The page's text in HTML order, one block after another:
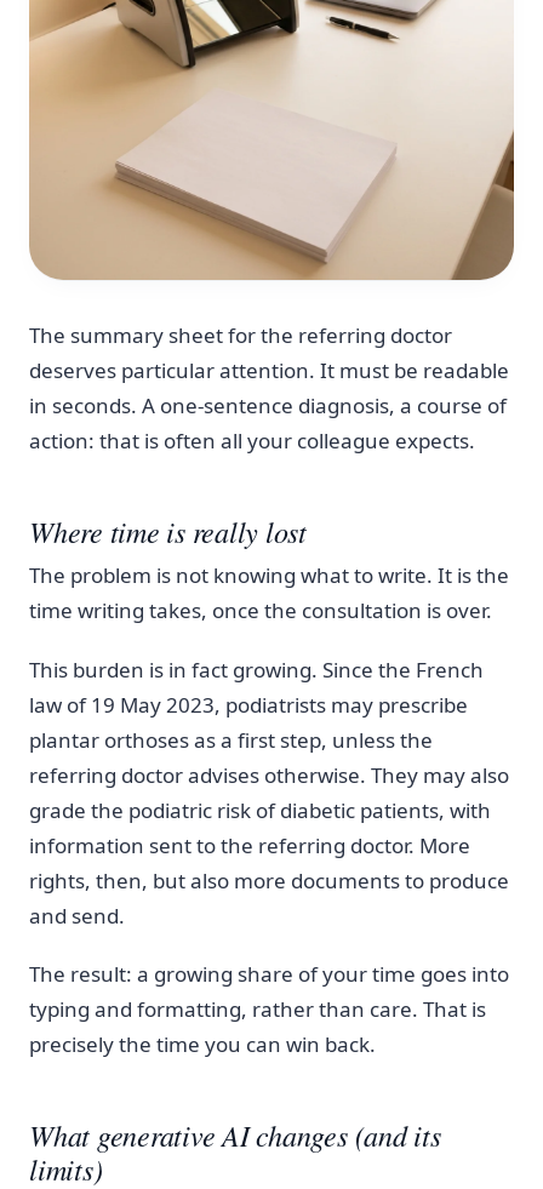
The summary sheet for the referring doctor
deserves particular attention. It must be readable
in seconds. A one-sentence diagnosis, a course of
action: that is often all your colleague expects.
Where time is really lost
The problem is not knowing what to write. It is the
time writing takes, once the consultation is over.
This burden is in fact growing. Since the French
law of 19 May 2023, podiatrists may prescribe
plantar orthoses as a first step, unless the
referring doctor advises otherwise. They may also
grade the podiatric risk of diabetic patients, with
information sent to the referring doctor. More
rights, then, but also more documents to produce
and send.
The result: a growing share of your time goes into
typing and formatting, rather than care. That is
precisely the time you can win back.
What generative AI changes (and its
limits)